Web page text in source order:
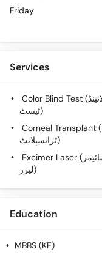
Friday
Services
Color Blind Test (کلر بلائینڈ
ٹیسٹ)
Corneal Transplant (کورنل
ٹرانسپلانٹ)
Excimer Laser (ایکسائیمر
لیزر)
Education
MBBS (KE)